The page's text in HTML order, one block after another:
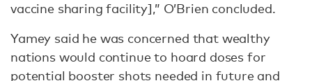
vaccine sharing facility],” O’Brien concluded.
Yamey said he was concerned that wealthy
nations would continue to hoard doses for
potential booster shots needed in future and